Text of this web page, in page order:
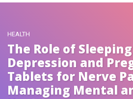
HEALTH
The Role of
Depression and
Tablets for Nerve
Managing Mental